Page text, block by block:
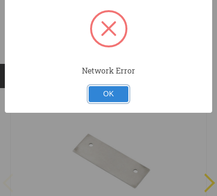
RELATED PRODUCTS
Network Error
OK